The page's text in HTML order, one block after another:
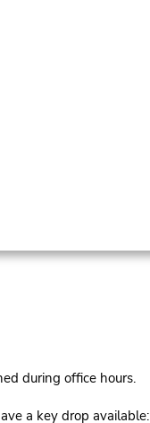
during office hours.
a key drop available: